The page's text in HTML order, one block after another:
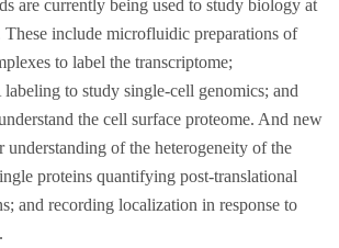
are currently being used to study biology at
include microfluidic preparations of
to label the transcriptome;
to study single-cell genomics; and
the cell surface proteome. And new
understanding of the heterogeneity of the
proteins quantifying post-translational
and recording localization in response to